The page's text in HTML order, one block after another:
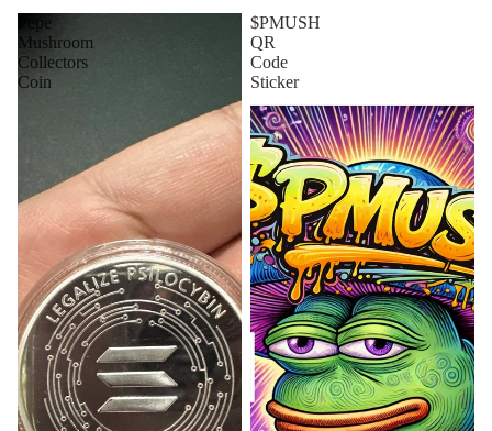
Pepe
Mushroom
Collectors
Coin
$PMUSH
QR
Code
Sticker